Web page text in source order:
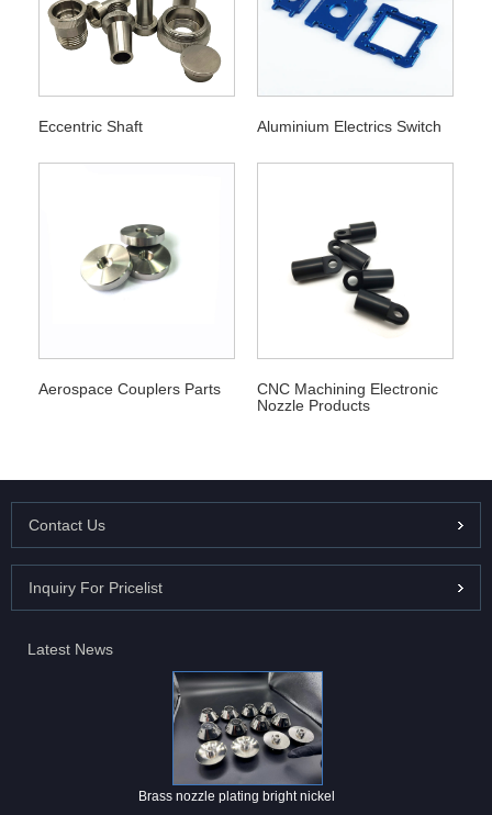
Eccentric Shaft Aluminium Electrics Switch
Aerospace Couplers Parts
CNC Machining Electronic
Nozzle Products
Contact Us
Inquiry For Pricelist
Latest News
Brass nozzle plating bright nickel